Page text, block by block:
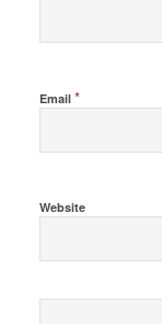
Email *
Website